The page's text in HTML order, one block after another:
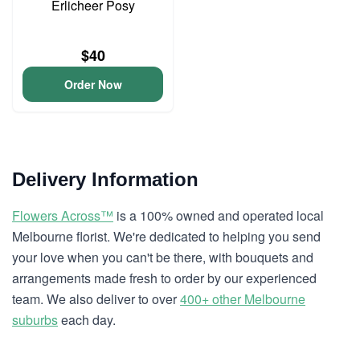
Erlicheer Posy
$40
Order Now
Delivery Information
Flowers Across™ is a 100% owned and operated local
Melbourne florist. We're dedicated to helping you send
your love when you can't be there, with bouquets and
arrangements made fresh to order by our experienced
team. We also deliver to over400+ other Melbourne
suburbseach day.